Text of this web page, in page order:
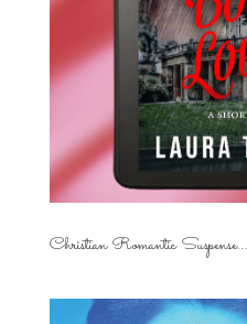
Christian Romantic Suspense...